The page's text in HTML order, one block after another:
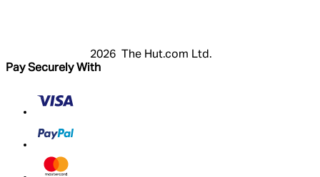
2026 The Hut.com Ltd.
Pay Securely With